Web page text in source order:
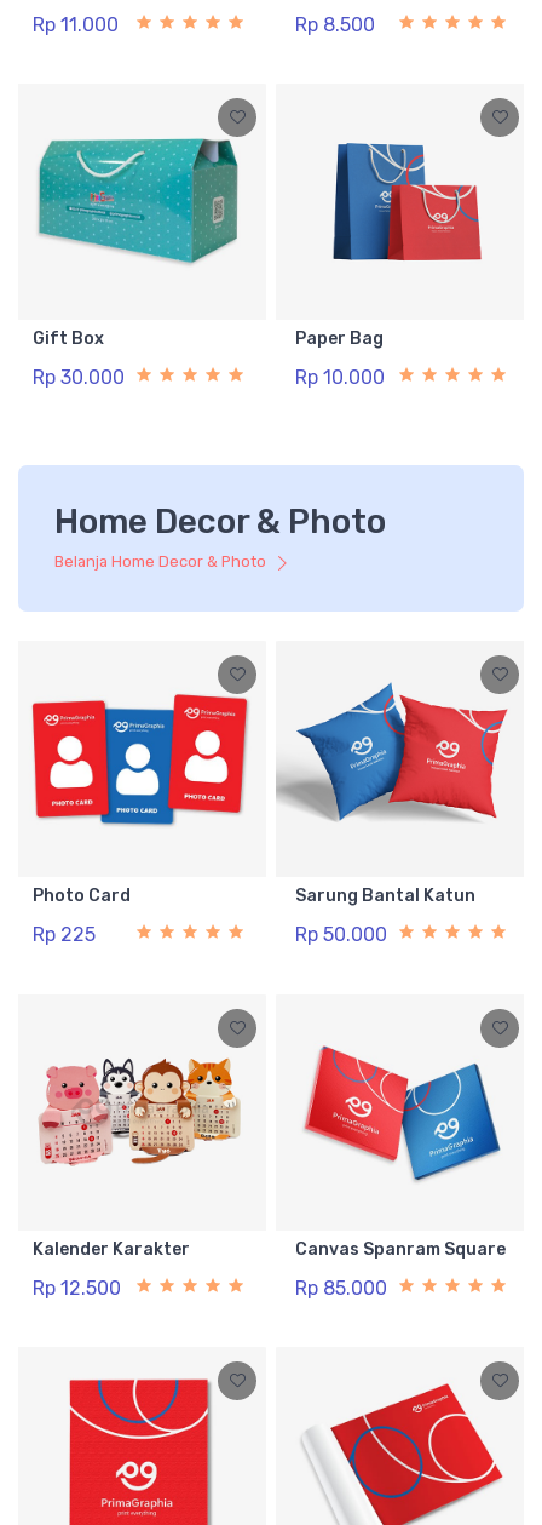
Rp 11.000 Rp 8.500
Gift Box
Rp 30.000
Paper Bag
Rp 10.000
Home Decor & Photo
Belanja Home Decor & Photo
Photo Card
Rp 225
Sarung Bantal Katun
Rp 50.000
Kalender Karakter
Rp 12.500
Canvas Spanram Square
Rp 85.000